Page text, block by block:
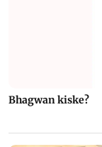
Bhagwan kiske?